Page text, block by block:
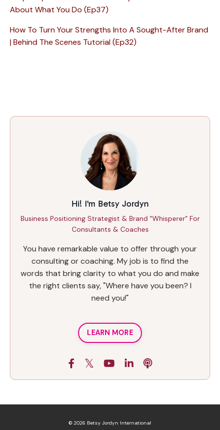
About What You Do (Ep37)
How To Turn Your Strengths Into A Sought-After Brand
| Behind The Scenes Tutorial (Ep32)
Hi! I'm Betsy Jordyn
Business Positioning Strategist & Brand "Whisperer" For
Consultants & Coaches
You have remarkable value to offer through your
consulting or coaching. My job is to find the
words that bring clarity to what you do and make
the right clients say, "Where have you been? I
need you!"
LEARN MORE
© 2026 Betsy Jordyn International